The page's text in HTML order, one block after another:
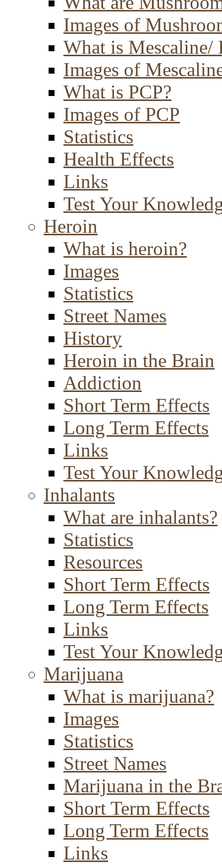
Images of
What is Mescaline/
Images of
What is PCP?
Images of PCP
Statistics
Health Effects
Links
Test Your
Heroin
What is heroin?
Images
Statistics
Street Names
History
Heroin in the Brain
Addiction
Short Term Effects
Long Term Effects
Links
Test Your
Inhalants
What are inhalants?
Statistics
Resources
Short Term Effects
Long Term Effects
Links
Test Your
Marijuana
What is marijuana?
Images
Statistics
Street Names
Marijuana in the
Short Term Effects
Long Term Effects
Links